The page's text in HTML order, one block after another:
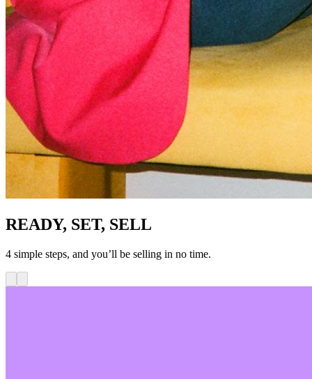
READY, SET, SELL
4 simple steps, and you’ll be selling in no time.